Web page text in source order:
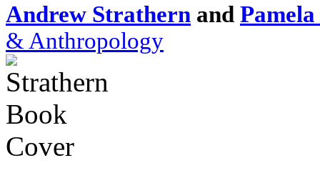
Andrew Strathern and
& Anthropology